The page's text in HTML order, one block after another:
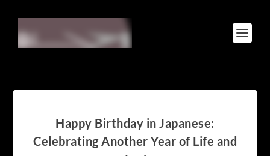
Happy Birthday in Japanese:
Celebrating Another Year of Life and